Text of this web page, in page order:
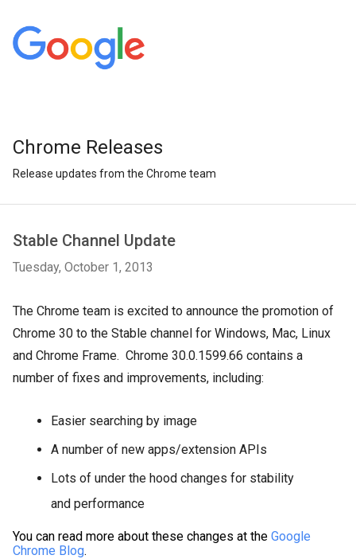
Chrome Releases
Release updates from the Chrome team
Stable Channel Update
Tuesday, October 1, 2013
The Chrome team is excited to announce the promotion of
Chrome 30 to the Stable channel for Windows, Mac, Linux
and Chrome Frame. Chrome 30.0.1599.66 contains a
number of fixes and improvements, including:
Easier searching by image
A number of new apps/extension APIs
Lots of under the hood changes for stability
and performance
You can read more about these changes at the Google
Chrome Blog.